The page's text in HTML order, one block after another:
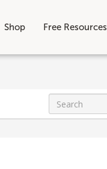
Shop Free Resources